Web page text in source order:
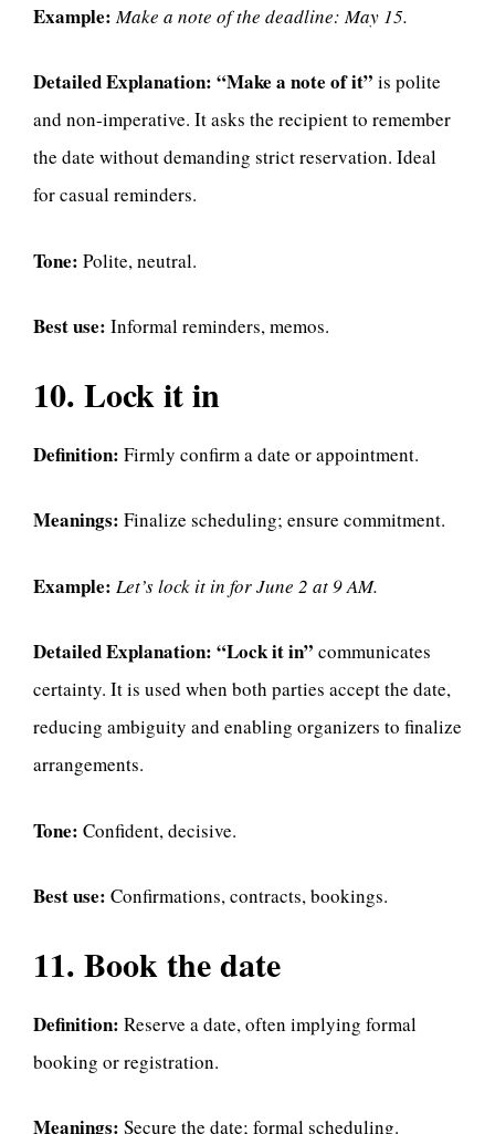
Example: Make a note of the deadline: May 15.
Detailed Explanation: “Make a note of it” is polite
and non-imperative. It asks the recipient to remember
the date without demanding strict reservation. Ideal
for casual reminders.
Tone: Polite, neutral.
Best use: Informal reminders, memos.
10. Lock it in
Definition: Firmly confirm a date or appointment.
Meanings: Finalize scheduling; ensure commitment.
Example: Let’s lock it in for June 2 at 9 AM.
Detailed Explanation: “Lock it in” communicates
certainty. It is used when both parties accept the date,
reducing ambiguity and enabling organizers to finalize
arrangements.
Tone: Confident, decisive.
Best use: Confirmations, contracts, bookings.
11. Book the date
Definition: Reserve a date, often implying formal
booking or registration.
Meanings: Secure the date; formal scheduling.